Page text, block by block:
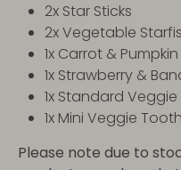
2x Star Sticks
2x Vegetable
1x Carrot &
1x Strawberry &
1x Standard
1x Mini Veggie
Please note due to